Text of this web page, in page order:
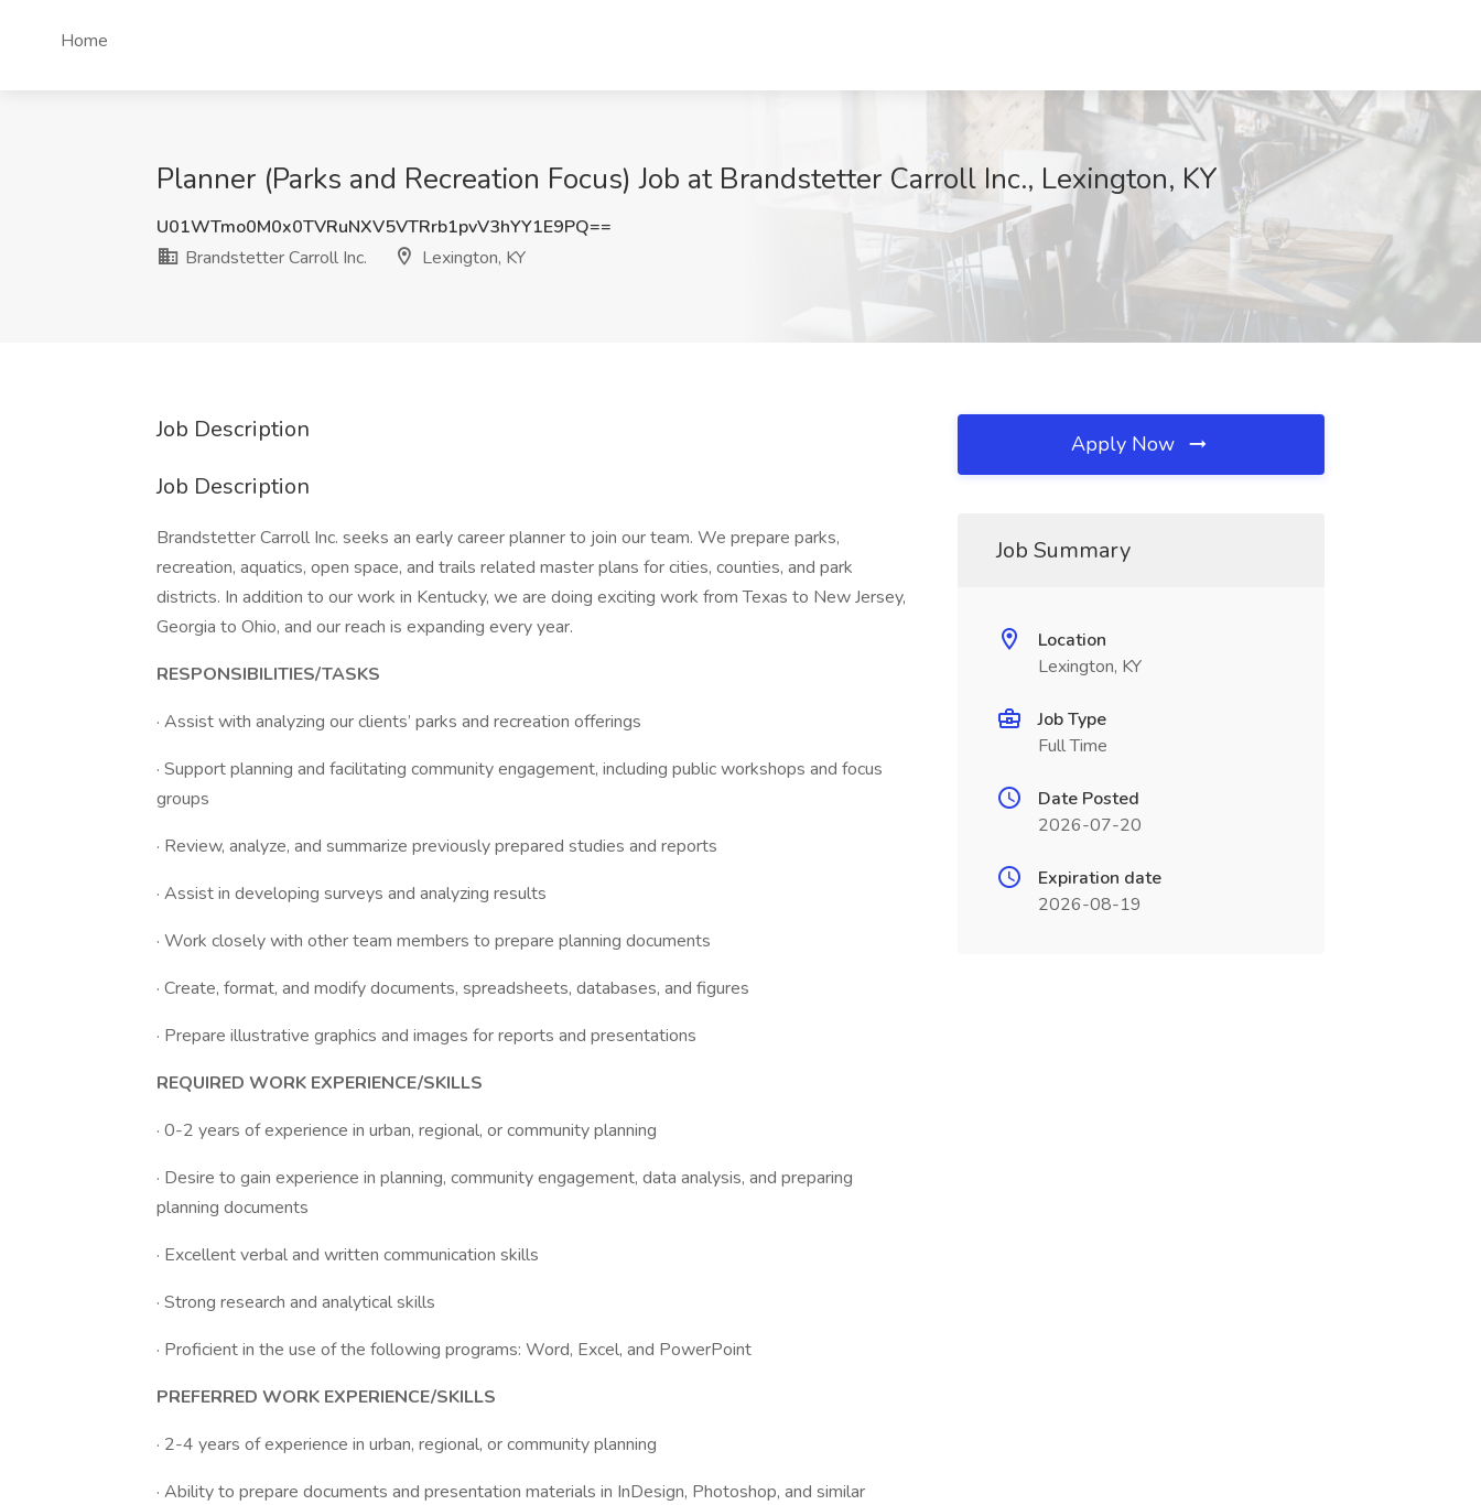
Home
Planner (Parks and Recreation Focus) Job at Brandstetter Carroll Inc., Lexington, KY
U01WTmo0M0x0TVRuNXV5VTRrb1pvV3hYY1E9PQ==
Brandstetter Carroll Inc.
Lexington, KY
Job Description
Job Description
Brandstetter Carroll Inc. seeks an early career planner to join our team. We prepare parks,
recreation, aquatics, open space, and trails related master plans for cities, counties, and park
districts. In addition to our work in Kentucky, we are doing exciting work from Texas to New Jersey,
Georgia to Ohio, and our reach is expanding every year.
RESPONSIBILITIES/TASKS
· Assist with analyzing our clients’ parks and recreation offerings
· Support planning and facilitating community engagement, including public workshops and focus
groups
· Review, analyze, and summarize previously prepared studies and reports
· Assist in developing surveys and analyzing results
· Work closely with other team members to prepare planning documents
· Create, format, and modify documents, spreadsheets, databases, and figures
· Prepare illustrative graphics and images for reports and presentations
REQUIRED WORK EXPERIENCE/SKILLS
· 0-2 years of experience in urban, regional, or community planning
· Desire to gain experience in planning, community engagement, data analysis, and preparing
planning documents
· Excellent verbal and written communication skills
· Strong research and analytical skills
· Proficient in the use of the following programs: Word, Excel, and PowerPoint
PREFERRED WORK EXPERIENCE/SKILLS
· 2-4 years of experience in urban, regional, or community planning
· Ability to prepare documents and presentation materials in InDesign, Photoshop, and similar
Apply Now
Job Summary
Location
Lexington, KY
Job Type
Full Time
Date Posted
2026-07-20
Expiration date
2026-08-19